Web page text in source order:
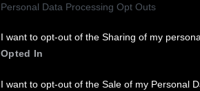
Personal Data Processing Opt Outs
I want to opt-out of the Sharing of my
Opted In
I want to opt-out of the Sale of my Personal